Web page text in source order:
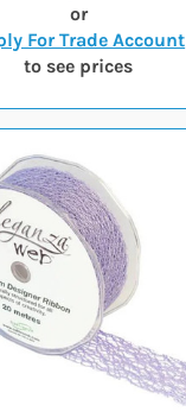
or
For Trade Account
to see prices